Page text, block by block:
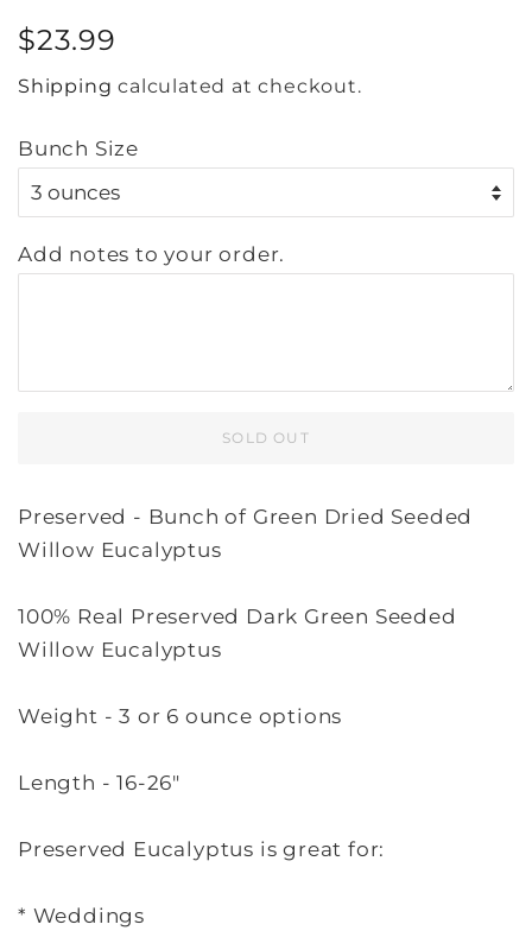
Regular
$23.99
Shipping calculated at checkout.
Bunch Size
Add notes to your order.
SOLD OUT
Preserved - Bunch of Green Dried Seeded
Willow Eucalyptus
100% Real Preserved Dark Green Seeded
Willow Eucalyptus
Weight - 3 or 6 ounce options
Length - 16-26"
Preserved Eucalyptus is great for:
* Weddings